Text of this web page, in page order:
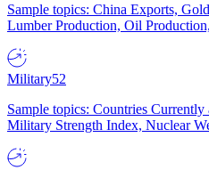
Sample topics: China Exports,
Lumber Production, Oil
Military52
Sample topics: Countries
Military Strength Index, Nuclear